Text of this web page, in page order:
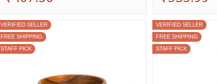
VERIFIED SELLER
FREE SHIPPING
STAFF PICK
VERIFIED SELLER
FREE SHIPPING
STAFF PICK